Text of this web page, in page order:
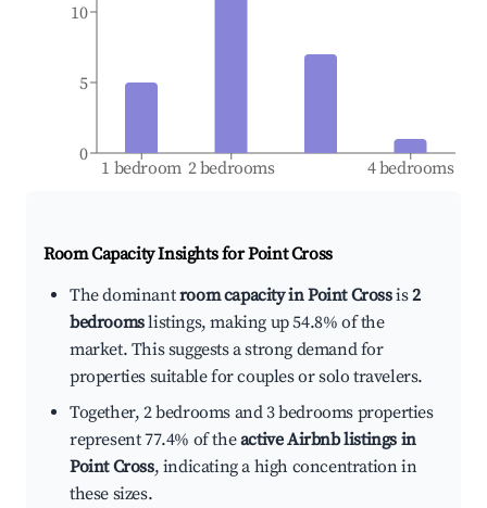
1 bedroom 2 bedrooms 4 bedrooms
0
5
10
Room Capacity Insights forPoint Cross
The dominantroom capacity in Point Crossis2
bedroomslistings, making up 54.8% of the
market. This suggests a strong demand for
properties suitable for couples or solo travelers.
Together, 2 bedrooms and 3 bedrooms properties
represent 77.4% of theactive Airbnb listings in
Point Cross, indicating a high concentration in
these sizes.